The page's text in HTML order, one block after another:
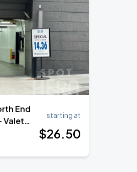
End
Valet
starting at
$26.50